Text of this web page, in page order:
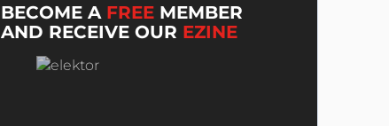
BECOME A FREE MEMBER
AND RECEIVE OUR EZINE